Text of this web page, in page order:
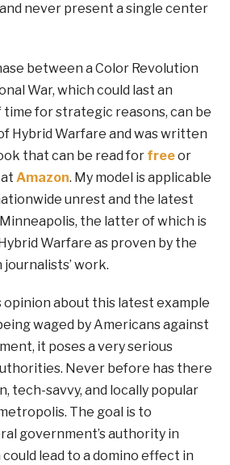
never present a single center
between a Color Revolution
War, which could last an
for strategic reasons, can be
Hybrid Warfare and was written
that can be read for freeor
Amazon. My model is applicable
unrest and the latest
the latter of which is
Warfare as proven by the
work.
opinion about this latest example
waged by Americans against
it poses a very serious
Never before has there
tech-savvy, and locally popular
The goal is to
government’s authority in
lead to a domino effect in